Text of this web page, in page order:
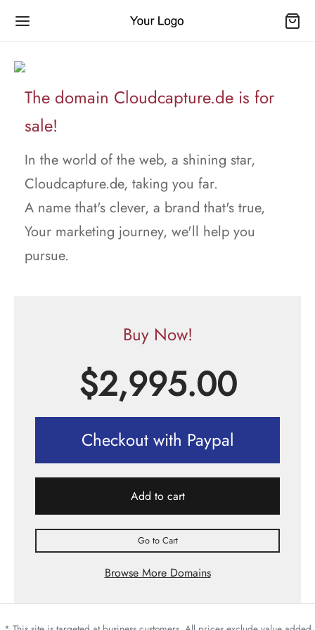
The domain Cloudcapture.de is for
sale!
In the world of the web, a shining star,
Cloudcapture.de, taking you far.
A name that's clever, a brand that's true,
Your marketing journey, we'll help you
pursue.
Buy Now!
$2,995.00
Checkout with Paypal
Add to cart
Go to Cart
Browse More Domains